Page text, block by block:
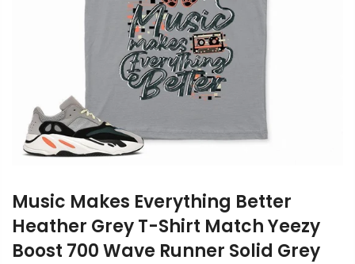
Music Makes Everything Better
Heather Grey T-Shirt Match Yeezy
Boost 700 Wave Runner Solid Grey